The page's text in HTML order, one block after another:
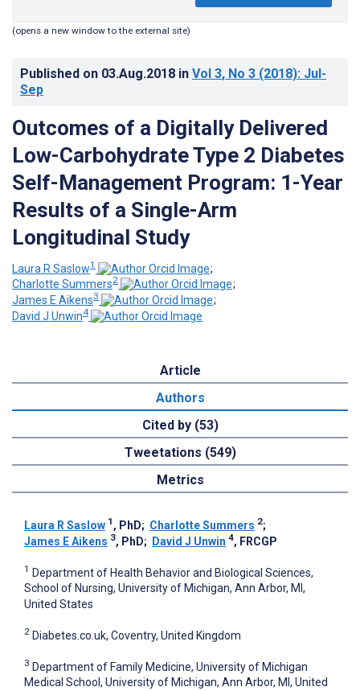
(opens a new window to the external site)
Published on 03.Aug.2018 in Vol 3, No 3 (2018): Jul-
Sep
Outcomes of a Digitally Delivered
Low-Carbohydrate Type 2 Diabetes
Self-Management Program: 1-Year
Results of a Single-Arm
Longitudinal Study
Laura R Saslow1
;
Charlotte Summers2
;
James E Aikens3
;
David J Unwin4
Article
Authors
Cited by (53)
Tweetations (549)
Metrics
Laura R Saslow 1 , PhD; Charlotte Summers 2;
James E Aikens 3, PhD; David J Unwin 4, FRCGP
1 Department of Health Behavior and Biological Sciences,
School of Nursing, University of Michigan, Ann Arbor, MI,
United States
2 Diabetes.co.uk, Coventry, United Kingdom
3 Department of Family Medicine, University of Michigan
Medical School, University of Michigan, Ann Arbor, MI, United